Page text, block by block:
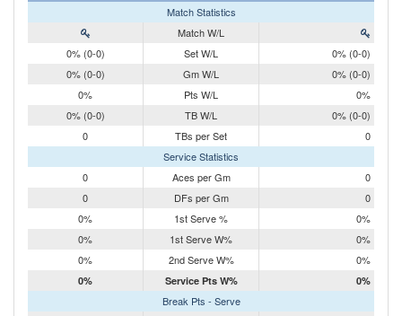
Match Statistics
Match W/L
0% (0-0)
Set W/L
0% (0-0)
0% (0-0)
Gm W/L
0% (0-0)
0%
Pts W/L
0%
0% (0-0)
TB W/L
0% (0-0)
0
TBs per Set
0
Service Statistics
0
Aces per Gm
0
0
DFs per Gm
0
0%
1st Serve %
0%
0%
1st Serve W%
0%
0%
2nd Serve W% 0%
0% Service Pts W% 0%
Break Pts - Serve